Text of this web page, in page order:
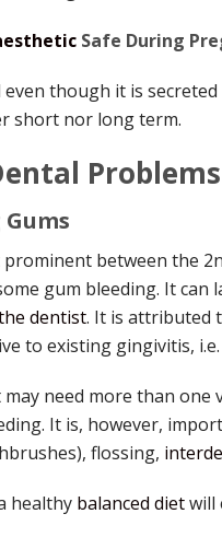
Safe During
even though it is
short nor long term.
between the
gum bleeding. It can
dentist. It is attributed
to existing gingivitis,
need more than
It is, however,
flossing,
healthy balanced dietwill